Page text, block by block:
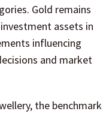
Gold remains
assets in
influencing
and market
the benchmark